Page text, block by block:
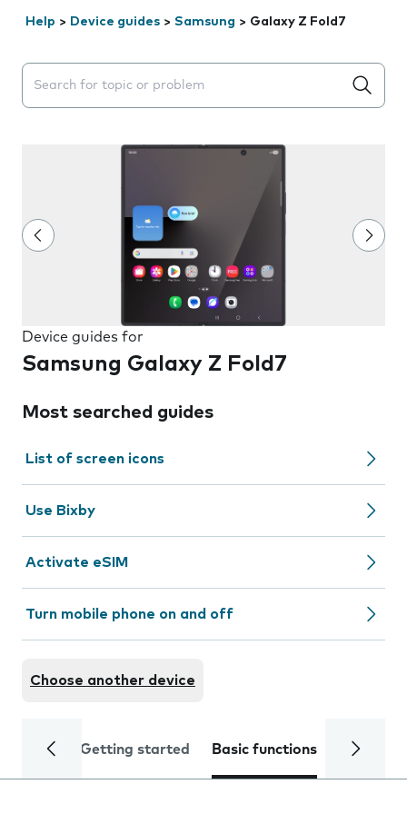
Help > Device guides > Samsung > Galaxy Z Fold7
Search suggestions will appear below the field as you
Device guides for
Samsung Galaxy Z Fold7
Most searched guides
List of screen icons
Use Bixby
Activate eSIM
Turn mobile phone on and off
Choose another device
Getting started Basic functions Calls